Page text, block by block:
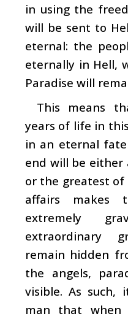
in using the
will be sent to
eternal: the
eternally in Hell,
Paradise will
This means
years of life in
in an eternal
end will be
or the greatest of
affairs
extremely
extraordinary
remain hidden
the angels,
visible. As such,
man that when